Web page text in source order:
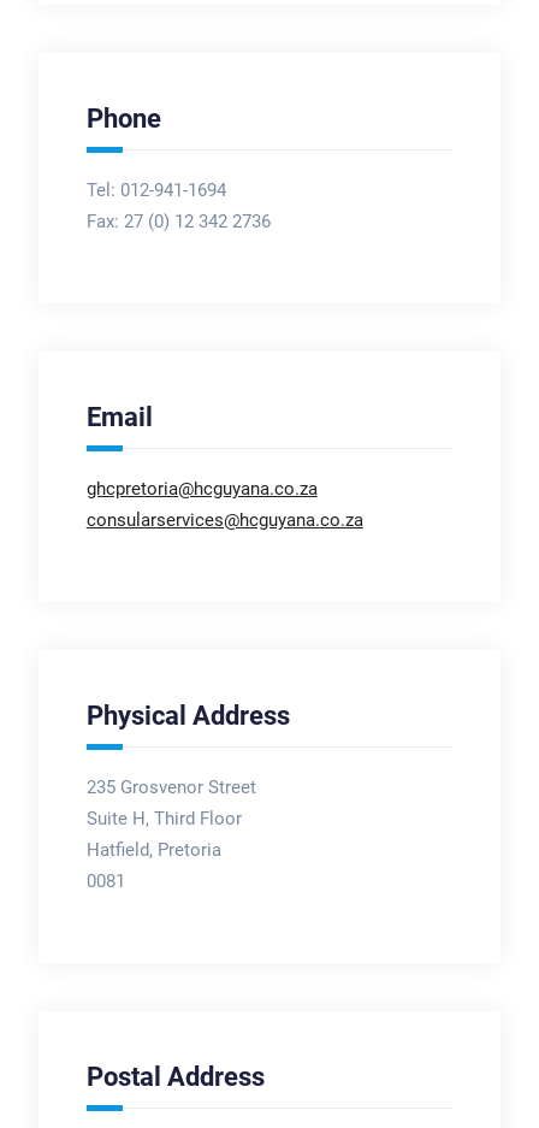
Phone
Tel: 012-941-1694
Fax: 27 (0) 12 342 2736
Email
ghcpretoria@hcguyana.co.za
consularservices@hcguyana.co.za
Physical Address
235 Grosvenor Street
Suite H, Third Floor
Hatfield, Pretoria
0081
Postal Address